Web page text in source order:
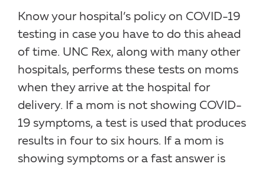
Know your hospital’s policy on COVID-19
testing in case you have to do this ahead
of time. UNC Rex, along with many other
hospitals, performs these tests on moms
when they arrive at the hospital for
delivery. If a mom is not showing COVID-
19 symptoms, a test is used that produces
results in four to six hours. If a mom is
showing symptoms or a fast answer is